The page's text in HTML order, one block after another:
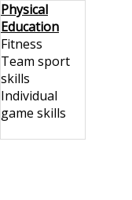
Physical
Education
Fitness
Team sport
skills
Individual
game skills